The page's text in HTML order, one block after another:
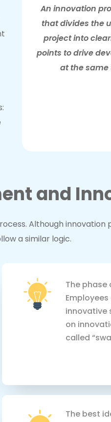
An innovation
that divides the
project into
points to drive
at the same
and
Although innovation
a similar logic.
The
innovative
on
called
The best